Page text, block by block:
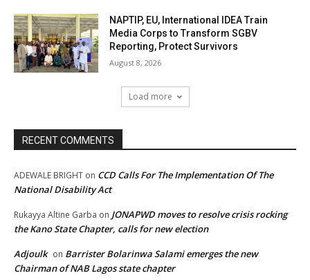
NAPTIP, EU, International IDEA Train
Media Corps to Transform SGBV
Reporting, Protect Survivors
August 8, 2026
Load more
RECENT COMMENTS
ADEWALE BRIGHT on CCD Calls For The Implementation Of The
National Disability Act
Rukayya Altine Garba on JONAPWD moves to resolve crisis rocking
the Kano State Chapter, calls for new election
Adjoulk on Barrister Bolarinwa Salami emerges the new
Chairman of NAB Lagos state chapter